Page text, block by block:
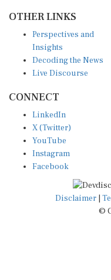
Insights
Decoding the News
Live Discourse
X (Twitter)
YouTube
Instagram
Facebook
Disclaimer|
©